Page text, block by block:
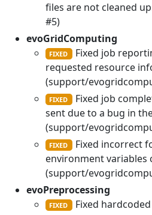
files are not cleaned
#5)
evoGridComputing
FIXED
Fixed job
requested resource
(support/
FIXED
Fixed job
sent due to a bug in
(support/
FIXED
Fixed incorrect
environment variables
(support/
evoPreprocessing
FIXED
Fixed